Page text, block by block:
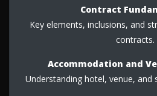
Contract
Key elements, inclusions, and
contracts.
Accommodation and
Understanding hotel, venue, and